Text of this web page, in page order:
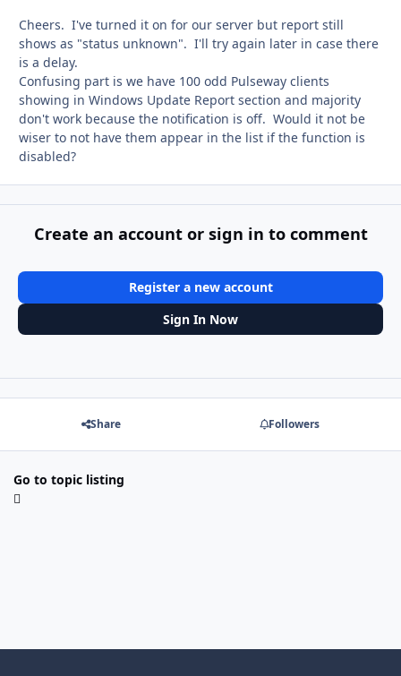
Cheers. I've turned it on for our server but report still
shows as "status unknown". I'll try again later in case there
is a delay.
Confusing part is we have 100 odd Pulseway clients
showing in Windows Update Report section and majority
don't work because the notification is off. Would it not be
wiser to not have them appear in the list if the function is
disabled?
Create an account or sign in to comment
Register a new account
Sign In Now
Share Followers
Go to topic listing